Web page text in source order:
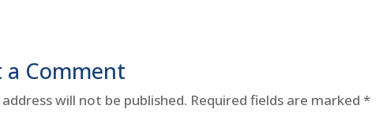
a Comment
will not be published. Required fields are marked*